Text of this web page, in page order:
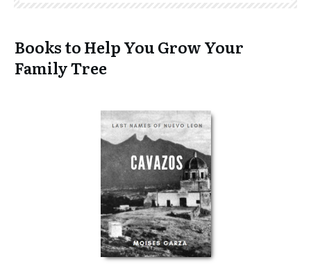
Books to Help You Grow Your
Family Tree